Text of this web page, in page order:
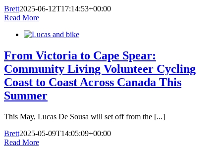
Brett2025-06-12T17:14:53+00:00
Read More
From Victoria to Cape Spear:
Community Living Volunteer Cycling
Coast to Coast Across Canada This
Summer
This May, Lucas De Sousa will set off from the [...]
Brett2025-05-09T14:05:09+00:00
Read More